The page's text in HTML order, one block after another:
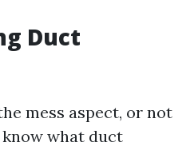
Duct
mess aspect, or not
what duct